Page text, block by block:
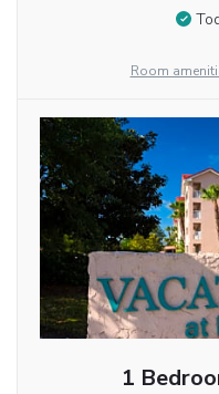
Room
1